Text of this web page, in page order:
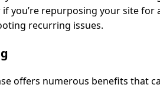
you’re repurposing your site
recurring issues.
offers numerous benefits that